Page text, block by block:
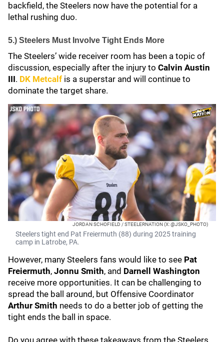
backfield, the Steelers now have the potential for a
lethal rushing duo.
5.) Steelers Must Involve Tight Ends More
The Steelers’ wide receiver room has been a topic of
discussion, especially after the injury to Calvin Austin
III. DK Metcalf is a superstar and will continue to
dominate the target share.
JORDAN SCHOFIELD / STEELERNATION (X: @JSKO_PHOTO)
Steelers tight end Pat Freiermuth (88) during 2025 training
camp in Latrobe, PA.
However, many Steelers fans would like to see Pat
Freiermuth, Jonnu Smith, and Darnell Washington
receive more opportunities. It can be challenging to
spread the ball around, but Offensive Coordinator
Arthur Smith needs to do a better job of getting the
tight ends the ball in space.
Do you agree with these takeaways from the Steelers